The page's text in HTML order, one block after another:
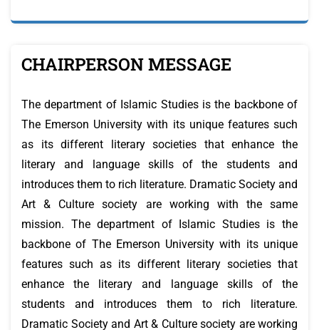
CHAIRPERSON MESSAGE
The department of Islamic Studies is the backbone of
The Emerson University with its unique features such
as its different literary societies that enhance the
literary and language skills of the students and
introduces them to rich literature. Dramatic Society and
Art & Culture society are working with the same
mission. The department of Islamic Studies is the
backbone of The Emerson University with its unique
features such as its different literary societies that
enhance the literary and language skills of the
students and introduces them to rich literature.
Dramatic Society and Art & Culture society are working